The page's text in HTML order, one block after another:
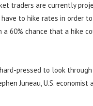
traders are currently
to hike rates in order
a 60% chance that a hike
pressed to look
Juneau, U.S. economist